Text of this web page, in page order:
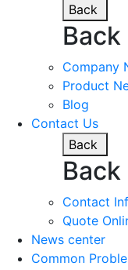
Back
Back
Company
Product
Blog
Contact Us
Back
Back
Contact
Quote
News center
Common